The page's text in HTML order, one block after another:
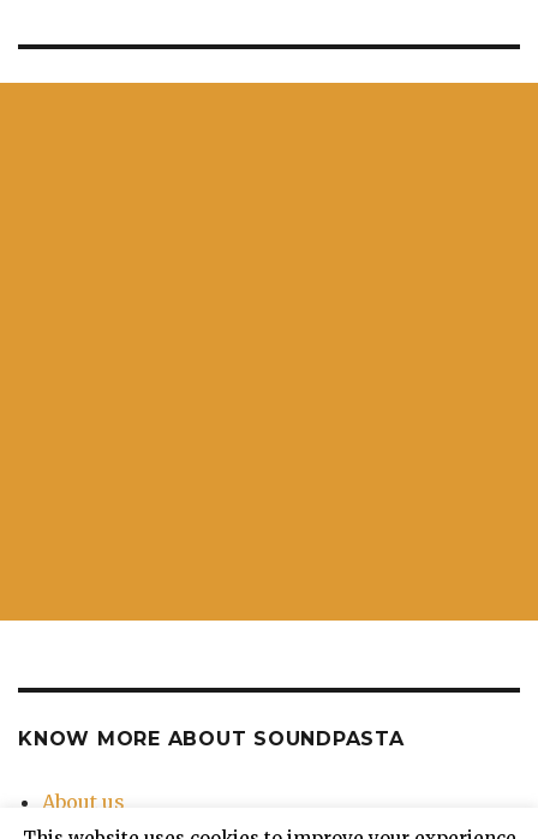
KNOW MORE ABOUT SOUNDPASTA
About us